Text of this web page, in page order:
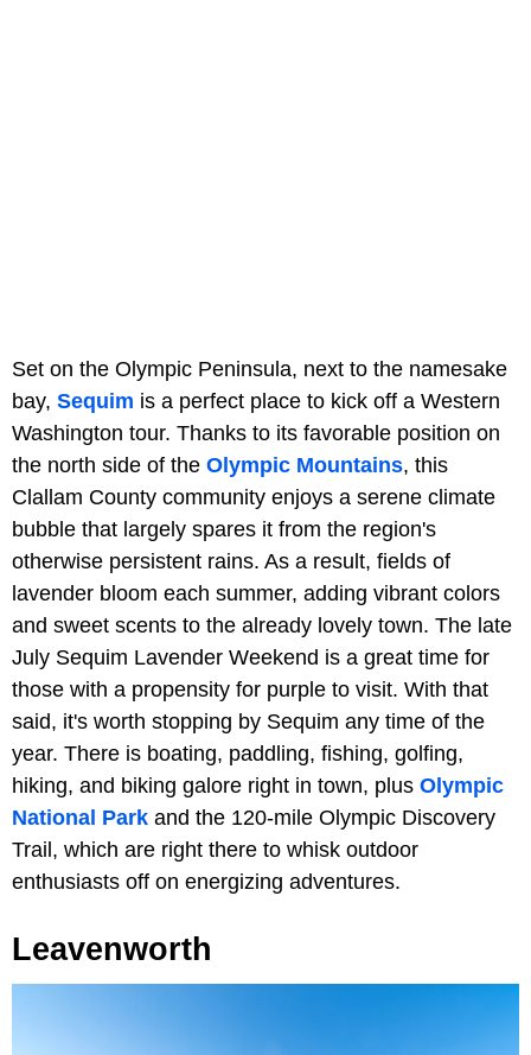
Set on the Olympic Peninsula, next to the namesake
bay, Sequim is a perfect place to kick off a Western
Washington tour. Thanks to its favorable position on
the north side of the Olympic Mountains, this
Clallam County community enjoys a serene climate
bubble that largely spares it from the region's
otherwise persistent rains. As a result, fields of
lavender bloom each summer, adding vibrant colors
and sweet scents to the already lovely town. The late
July Sequim Lavender Weekend is a great time for
those with a propensity for purple to visit. With that
said, it's worth stopping by Sequim any time of the
year. There is boating, paddling, fishing, golfing,
hiking, and biking galore right in town, plus Olympic
National Park and the 120-mile Olympic Discovery
Trail, which are right there to whisk outdoor
enthusiasts off on energizing adventures.
Leavenworth